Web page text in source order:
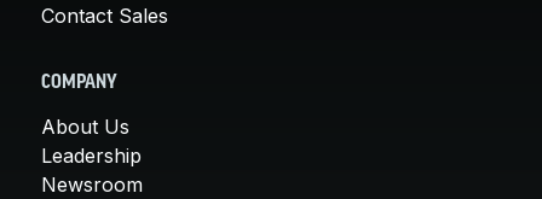
Contact Sales
COMPANY
About Us
Leadership
Newsroom